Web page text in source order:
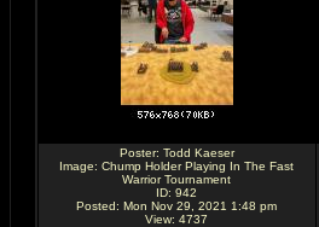
Poster: Todd Kaeser
Image: Chump Holder Playing In The Fast
Warrior Tournament
ID: 942
Posted: Mon Nov 29, 2021 1:48 pm
View: 4737